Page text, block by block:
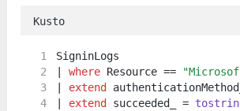
Kusto
SigninLogs
| where Resource ==
| extend
| extend succeeded_ =